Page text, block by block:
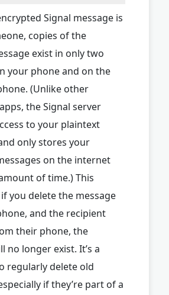
Signal message is
copies of the
exist in only two
your phone and on the
(Unlike other
the Signal server
to your plaintext
only stores your
on the internet
of time.) This
you delete the message
and the recipient
their phone, the
no longer exist. It’s a
regularly delete old
if they’re part of a